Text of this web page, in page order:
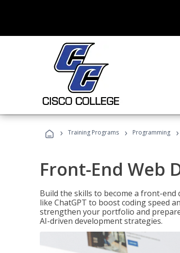
› Training Programs › Programming ›
Front-End Web
Build the skills to become a front-end
like ChatGPT to boost coding speed
strengthen your portfolio and
AI-driven development strategies.